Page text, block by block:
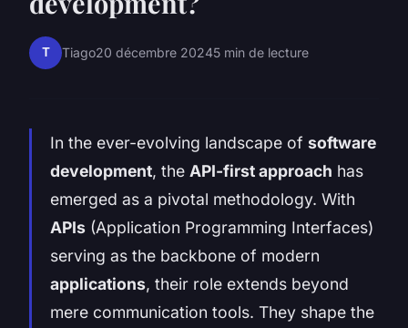
T Tiago20 décembre 20245 min de lecture
In the ever-evolving landscape of software
development, the API-first approach has
emerged as a pivotal methodology. With
APIs (Application Programming Interfaces)
serving as the backbone of modern
applications, their role extends beyond
mere communication tools. They shape the